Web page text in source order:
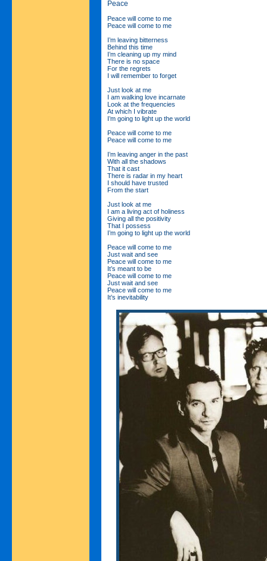
Peace
Peace will come to me
Peace will come to me
I’m leaving bitterness
Behind this time
I’m cleaning up my mind
There is no space
For the regrets
I will remember to forget
Just look at me
I am walking love incarnate
Look at the frequencies
At which I vibrate
I’m going to light up the world
Peace will come to me
Peace will come to me
I’m leaving anger in the past
With all the shadows
That it cast
There is radar in my heart
I should have trusted
From the start
Just look at me
I am a living act of holiness
Giving all the positivity
That I possess
I’m going to light up the world
Peace will come to me
Just wait and see
Peace will come to me
It’s meant to be
Peace will come to me
Just wait and see
Peace will come to me
It’s inevitability